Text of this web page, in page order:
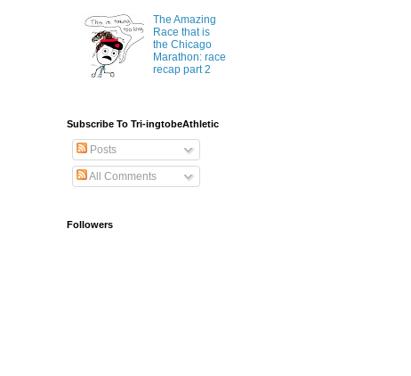
The Amazing
Race that is
the Chicago
Marathon: race
recap part 2
Subscribe To Tri-ingtobeAthletic
Posts
All Comments
Followers